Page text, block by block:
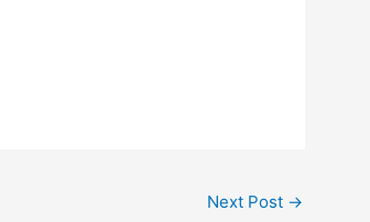
Next Post →